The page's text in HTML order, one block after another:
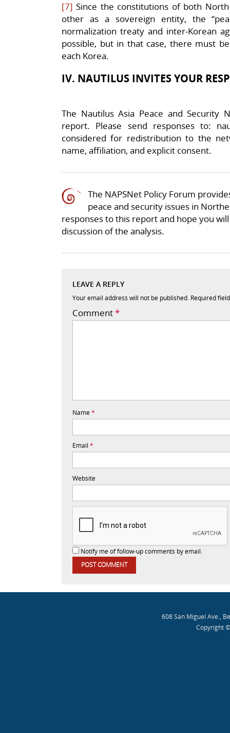
[7] Since the constitutions of both
other as a sovereign entity, the
normalization treaty and inter-Korean
possible, but in that case, there must
each Korea.
IV. NAUTILUS INVITES YOUR
The Nautilus Asia Peace and Security
report. Please send responses to:
considered for redistribution to the
name, affiliation, and explicit consent.
The NAPSNet Policy Forum
peace and security issues in
responses to this report and hope you
discussion of the analysis.
LEAVE A REPLY
Your email address will not be published. Required
Comment*
Name*
Email *
Website
Notify me of follow-up comments by email.
608 San Miguel Ave.,
Copyright